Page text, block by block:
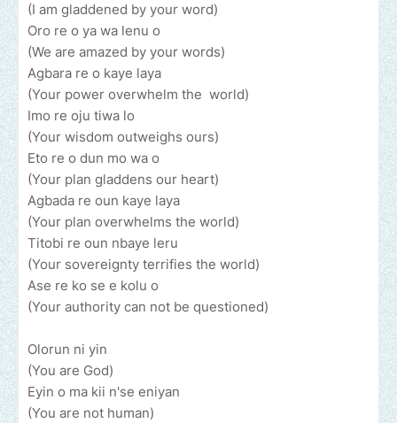
(I am gladdened by your word)
Oro re o ya wa lenu o
(We are amazed by your words)
Agbara re o kaye laya
(Your power overwhelm the world)
Imo re oju tiwa lo
(Your wisdom outweighs ours)
Eto re o dun mo wa o
(Your plan gladdens our heart)
Agbada re oun kaye laya
(Your plan overwhelms the world)
Titobi re oun nbaye leru
(Your sovereignty terrifies the world)
Ase re ko se e kolu o
(Your authority can not be questioned)
Olorun ni yin
(You are God)
Eyin o ma kii n'se eniyan
(You are not human)